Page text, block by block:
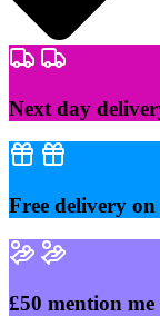
Skip
to
Next day
Free delivery
£50 mention